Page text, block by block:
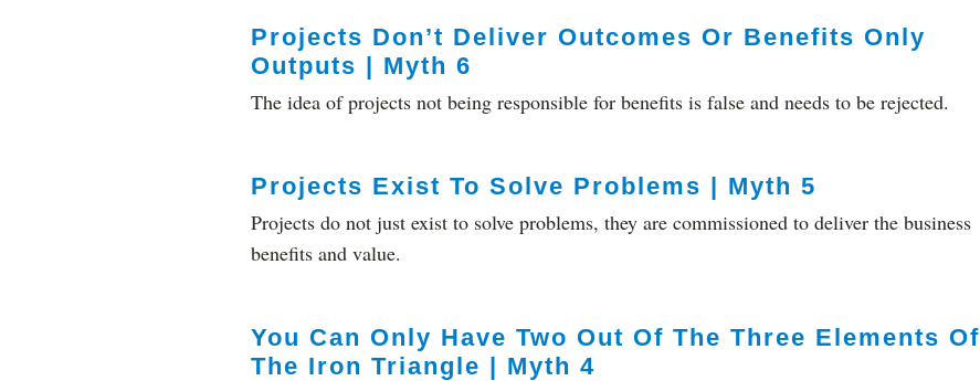
Projects Don’t Deliver Outcomes Or Benefits Only
Outputs | Myth 6
The idea of projects not being responsible for benefits is false and needs to be rejected.
Projects Exist To Solve Problems | Myth 5
Projects do not just exist to solve problems, they are commissioned to deliver the business
benefits and value.
You Can Only Have Two Out Of The Three Elements Of
The Iron Triangle | Myth 4